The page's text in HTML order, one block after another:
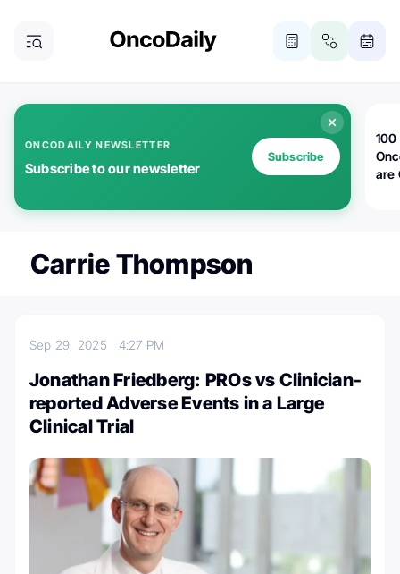
ONCODAILY NEWSLETTER
Subscribe to our newsletter
Subscribe
100
are
Carrie Thompson
Sep 29, 2025 4:27 PM
Jonathan Friedberg: PROs vs Clinician-
reported Adverse Events in a Large
Clinical Trial